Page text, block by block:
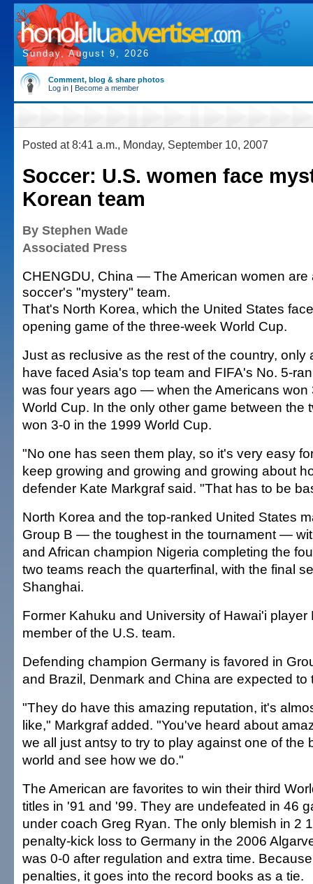
Sunday, August 9, 2026
Comment, blog & share photos
Log in | Become a member
Posted at 8:41 a.m., Monday, September 10, 2007
Soccer: U.S. women face
Korean team
By Stephen Wade
Associated Press
CHENGDU, China — The American women are
soccer's "mystery" team.
That's North Korea, which the United States
opening game of the three-week World Cup.
Just as reclusive as the rest of the country, only
have faced Asia's top team and FIFA's No. 5-
was four years ago — when the Americans
World Cup. In the only other game between the
won 3-0 in the 1999 World Cup.
"No one has seen them play, so it's very easy
keep growing and growing and growing about
defender Kate Markgraf said. "That has to be
North Korea and the top-ranked United States
Group B — the toughest in the tournament —
and African champion Nigeria completing the
two teams reach the quarterfinal, with the final
Shanghai.
Former Kahuku and University of Hawai'i player
member of the U.S. team.
Defending champion Germany is favored in
and Brazil, Denmark and China are expected to
"They do have this amazing reputation, it's
like," Markgraf added. "You've heard about
we all just antsy to try to play against one of the
world and see how we do."
The American are favorites to win their third
titles in '91 and '99. They are undefeated in 46
under coach Greg Ryan. The only blemish in 2
penalty-kick loss to Germany in the 2006
was 0-0 after regulation and extra time.
penalties, it goes into the record books as a tie.